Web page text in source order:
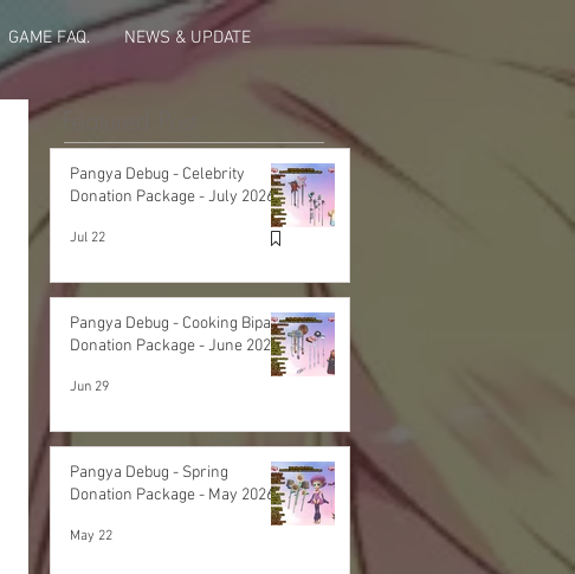
GAME FAQ. NEWS & UPDATE
Pangya Debug - Celebrity
Donation Package - July 2026
Jul 22
Pangya Debug - Cooking Bipa
Donation Package - June 2026
Jun 29
Pangya Debug - Spring
Donation Package - May 2026
May 22